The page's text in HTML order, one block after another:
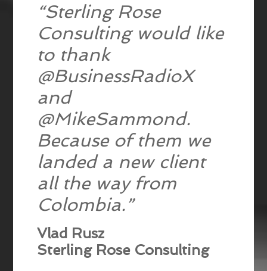
“Sterling Rose
Consulting would like
to thank
@BusinessRadioX
and
@MikeSammond.
Because of them we
landed a new client
all the way from
Colombia.”
Vlad Rusz
Sterling Rose Consulting